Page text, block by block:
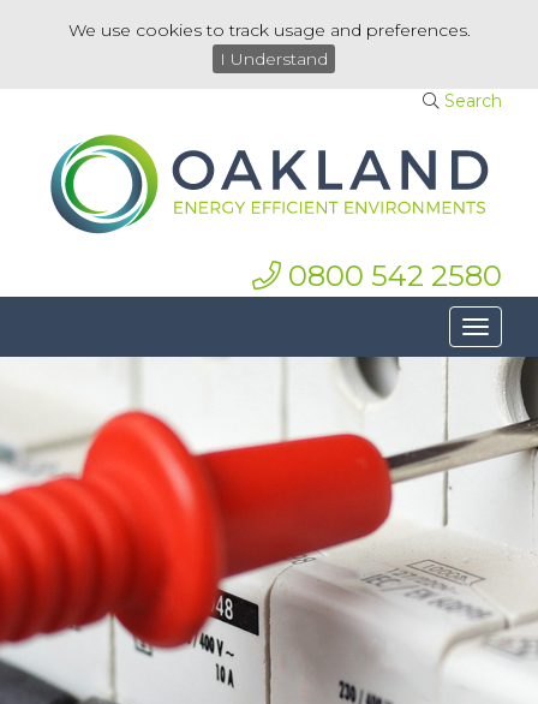
We use cookies to track usage and preferences.
I Understand
Search
0800 542 2580
Toggle